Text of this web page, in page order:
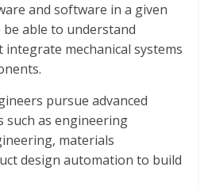
and software in a given
able to understand
integrate mechanical systems
pursue advanced
such as engineering
materials
design automation to build